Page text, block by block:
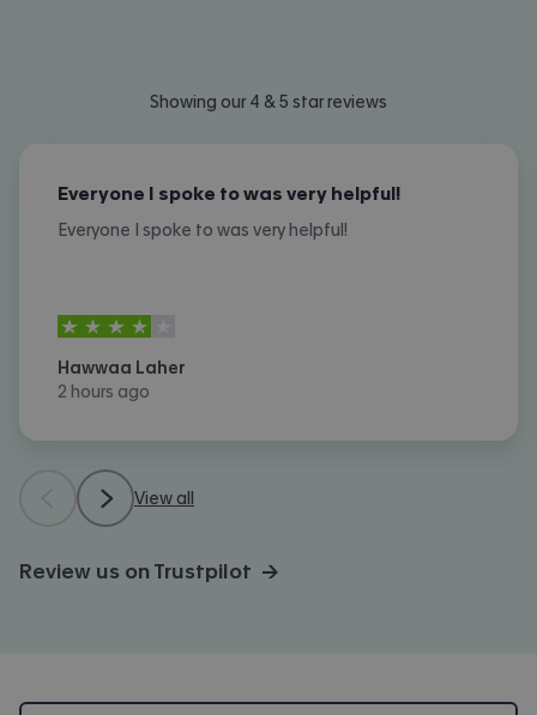
Showing our 4 & 5 star reviews
Everyone I spoke to was very helpful!
Everyone I spoke to was very helpful!
4stars out of
Hawwaa Laher
2 hours ago
View all
Review us on Trustpilot →